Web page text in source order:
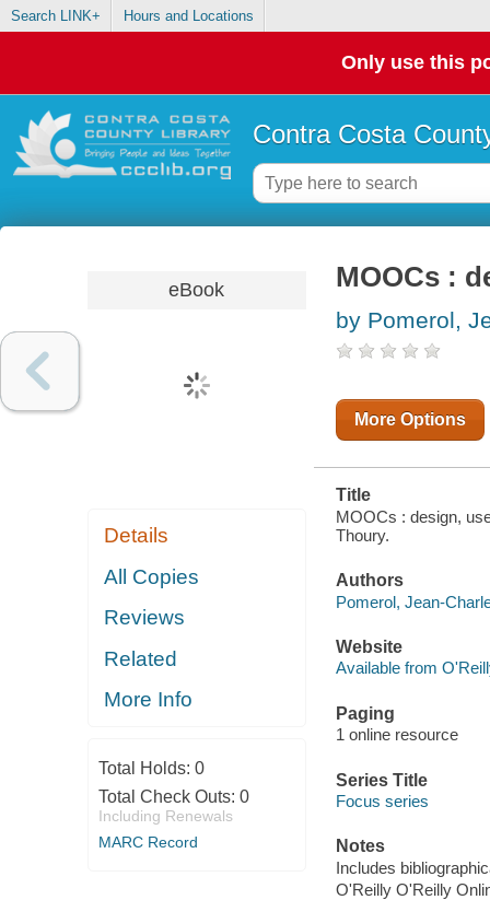
Search LINK+ Hours and Locations
Only use this
Contra Costa
eBook
Details
All Copies
Reviews
Related
More Info
Total Holds: 0
Total Check Outs: 0
Including Renewals
MARC Record
MOOCs :
by Pomerol,
More Options
Title
MOOCs : design,
Thoury.
Authors
Pomerol, Jean-
Website
Available from
Paging
1 online resource
Series Title
Focus series
Notes
Includes
O'Reilly O'Reilly